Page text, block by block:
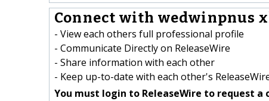
Connect with wedwinpnus
- View each others full professional profile
- Communicate Directly on ReleaseWire
- Share information with each other
- Keep up-to-date with each other's
You must login to ReleaseWire to request a